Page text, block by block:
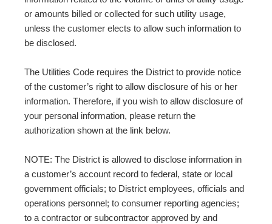
or amounts billed or collected for such utility usage,
unless the customer elects to allow such information to
be disclosed.
The Utilities Code requires the District to provide notice
of the customer’s right to allow disclosure of his or her
information. Therefore, if you wish to allow disclosure of
your personal information, please return the
authorization shown at the link below.
NOTE: The District is allowed to disclose information in
a customer’s account record to federal, state or local
government officials; to District employees, officials and
operations personnel; to consumer reporting agencies;
to a contractor or subcontractor approved by and